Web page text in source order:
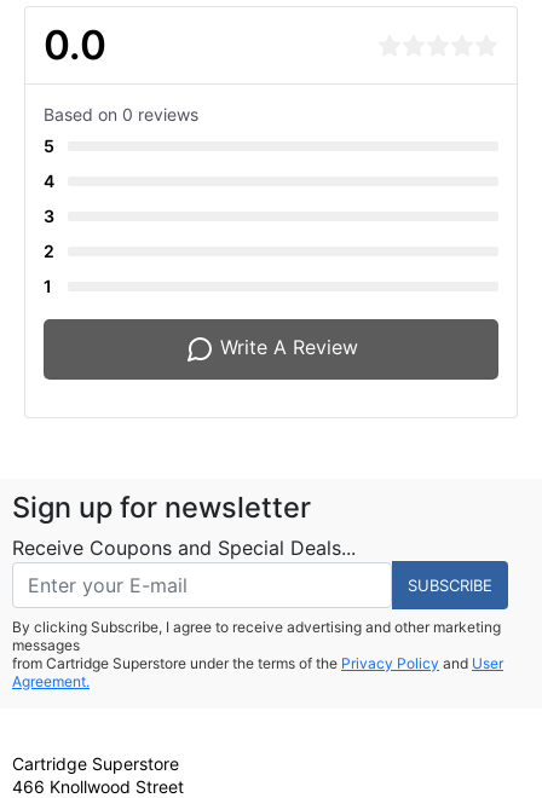
0.0
Based on 0 reviews
5
4
3
2
1
Write A Review
Sign up for newsletter
Receive Coupons and Special Deals...
SUBSCRIBE
By clicking Subscribe, I agree to receive advertising and other marketing
messages
from Cartridge Superstore under the terms of the Privacy Policy and User
Agreement.
Cartridge Superstore
466 Knollwood Street